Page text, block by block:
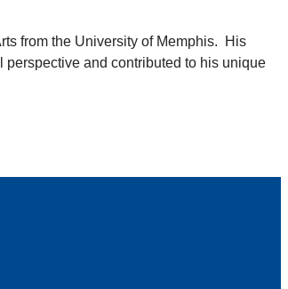
from the University of Memphis. His
and contributed to his unique